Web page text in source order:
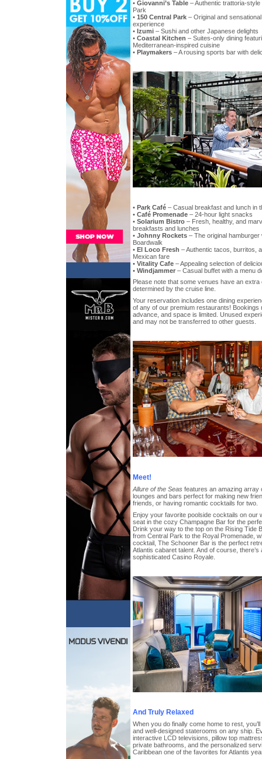
• Giovanni’s Table – Authentic trattoria-
Park
• 150 Central Park – Original and
experience
• Izumi – Sushi and other Japanese delights
• Coastal Kitchen – Suites-only dining
Mediterranean-inspired cuisine
• Playmakers – A rousing sports bar with
• Park Café – Casual breakfast and lunch in
• Café Promenade – 24-hour light snacks
• Solarium Bistro – Fresh, healthy, and
breakfasts and lunches
• Johnny Rockets – The original
Boardwalk
• El Loco Fresh – Authentic tacos, burritos,
Mexican fare
• Vitality Cafe – Appealing selection of
• Windjammer – Casual buffet with a menu
Please note that some venues have an
determined by the cruise line.
Your reservation includes one dining
of any of our premium restaurants! Bookings
advance, and space is limited. Unused
and may not be transferred to other guests.
Meet!
Allure of the Seas features an amazing array
lounges and bars perfect for making new
friends, or having romantic cocktails for two.
Enjoy your favorite poolside cocktails on our
seat in the cozy Champagne Bar for the
Drink your way to the top on the Rising Tide
from Central Park to the Royal Promenade,
cocktail, The Schooner Bar is the perfect
Atlantis cabaret talent. And of course,
sophisticated Casino Royale.
And Truly Relaxed
When you do finally come home to rest,
and well-designed staterooms on any ship.
interactive LCD televisions, pillow top
private bathrooms, and the personalized
Caribbean one of the favorites for Atlantis